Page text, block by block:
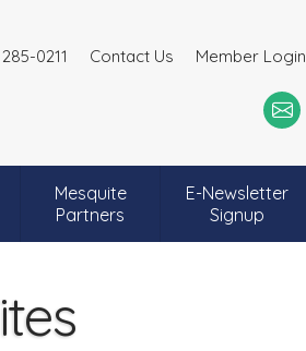
0211 Contact Us Member Login
Mesquite
Partners
E-Newsletter
Signup